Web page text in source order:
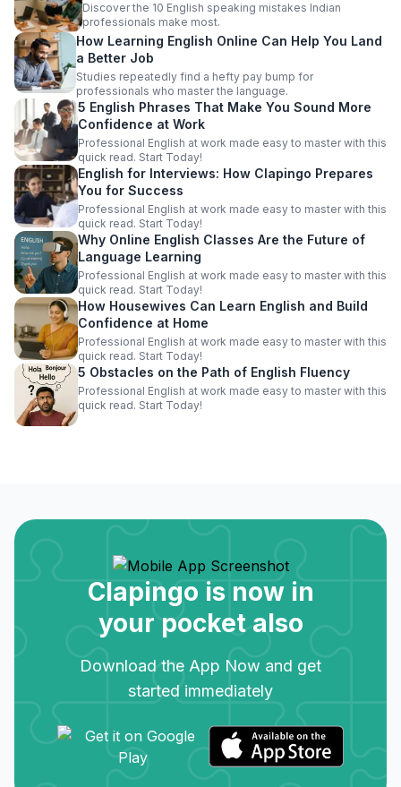
Discover the 10 English speaking mistakes Indian
professionals make most.
How Learning English Online Can Help You Land
a Better Job
Studies repeatedly find a hefty pay bump for
professionals who master the language.
5 English Phrases That Make You Sound More
Confidence at Work
Professional English at work made easy to master with this
quick read. Start Today!
English for Interviews: How Clapingo Prepares
You for Success
Professional English at work made easy to master with this
quick read. Start Today!
Why Online English Classes Are the Future of
Language Learning
Professional English at work made easy to master with this
quick read. Start Today!
How Housewives Can Learn English and Build
Confidence at Home
Professional English at work made easy to master with this
quick read. Start Today!
5 Obstacles on the Path of English Fluency
Professional English at work made easy to master with this
quick read. Start Today!
Clapingo is now in
your pocket also
Download the App Now and get
started immediately